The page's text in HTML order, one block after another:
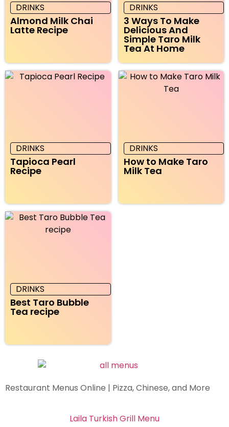
DRINKS
Almond Milk Chai
Latte Recipe
DRINKS
3 Ways To Make
Delicious And
Simple Taro Milk
Tea At Home
DRINKS
Tapioca Pearl
Recipe
DRINKS
How to Make Taro
Milk Tea
DRINKS
Best Taro Bubble
Tea recipe
Restaurant Menus Online | Pizza, Chinese, and More
Laila Turkish Grill Menu